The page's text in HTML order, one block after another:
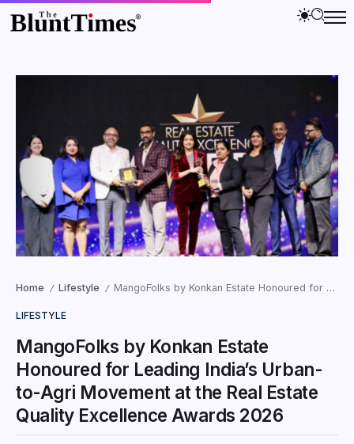
Home / Lifestyle / MangoFolks by Konkan Estate Honoured for Leading India’s Urban-to-Agri Movement at the Real Estate Quality Excellence Awards 2026
LIFESTYLE
MangoFolks by Konkan Estate
Honoured for Leading India’s Urban-
to-Agri Movement at the Real Estate
Quality Excellence Awards 2026